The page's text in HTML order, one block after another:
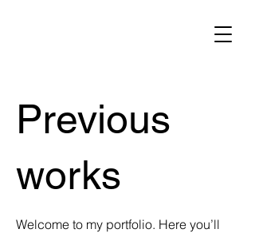
Previous
works
Welcome to my portfolio. Here you’ll